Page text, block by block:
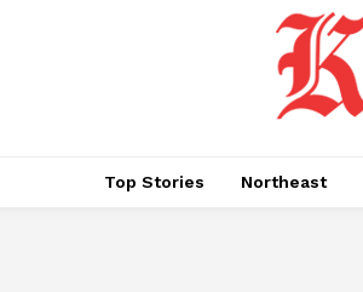
Top Stories Northeast